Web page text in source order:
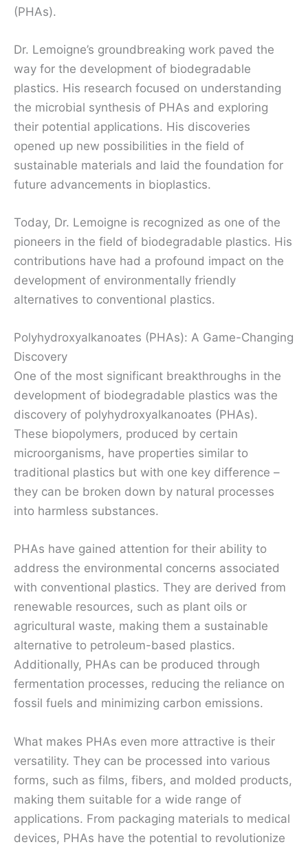
(PHAs).
Dr. Lemoigne’s groundbreaking work paved the
way for the development of biodegradable
plastics. His research focused on understanding
the microbial synthesis of PHAs and exploring
their potential applications. His discoveries
opened up new possibilities in the field of
sustainable materials and laid the foundation for
future advancements in bioplastics.
Today, Dr. Lemoigne is recognized as one of the
pioneers in the field of biodegradable plastics. His
contributions have had a profound impact on the
development of environmentally friendly
alternatives to conventional plastics.
Polyhydroxyalkanoates (PHAs): A Game-Changing
Discovery
One of the most significant breakthroughs in the
development of biodegradable plastics was the
discovery of polyhydroxyalkanoates (PHAs).
These biopolymers, produced by certain
microorganisms, have properties similar to
traditional plastics but with one key difference –
they can be broken down by natural processes
into harmless substances.
PHAs have gained attention for their ability to
address the environmental concerns associated
with conventional plastics. They are derived from
renewable resources, such as plant oils or
agricultural waste, making them a sustainable
alternative to petroleum-based plastics.
Additionally, PHAs can be produced through
fermentation processes, reducing the reliance on
fossil fuels and minimizing carbon emissions.
What makes PHAs even more attractive is their
versatility. They can be processed into various
forms, such as films, fibers, and molded products,
making them suitable for a wide range of
applications. From packaging materials to medical
devices, PHAs have the potential to revolutionize